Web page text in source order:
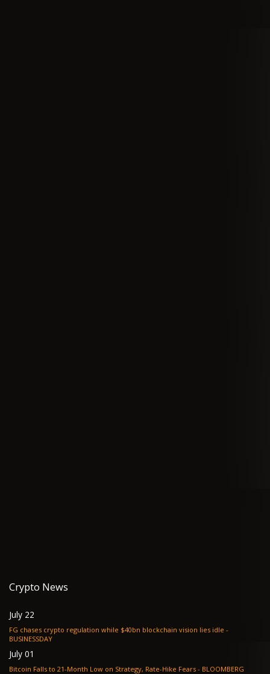
Crypto News
July 22
FG chases crypto regulation while $40bn blockchain vision lies idle -
BUSINESSDAY
July 01
Bitcoin Falls to 21-Month Low on Strategy, Rate-Hike Fears - BLOOMBERG